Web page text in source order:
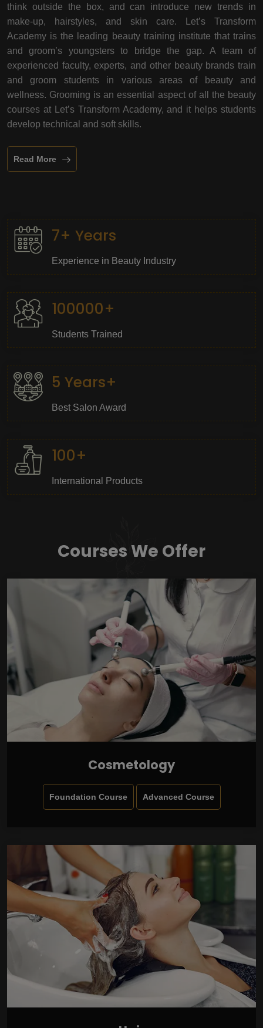
think outside the box, and can introduce new trends in
make-up, hairstyles, and skin care. Let’s Transform
Academy is the leading beauty training institute that trains
and groom’s youngsters to bridge the gap. A team of
experienced faculty, experts, and other beauty brands train
and groom students in various areas of beauty and
wellness. Grooming is an essential aspect of all the beauty
courses at Let’s Transform Academy, and it helps students
develop technical and soft skills.
Read More
7+ Years
Experience in Beauty Industry
100000+
Students Trained
5 Years+
Best Salon Award
100+
International Products
Courses We Offer
Cosmetology
Foundation Course Advanced Course